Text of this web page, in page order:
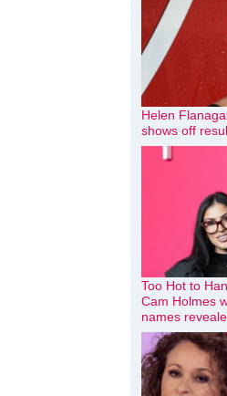
Helen
shows off
Too Hot to
Cam Holmes
names